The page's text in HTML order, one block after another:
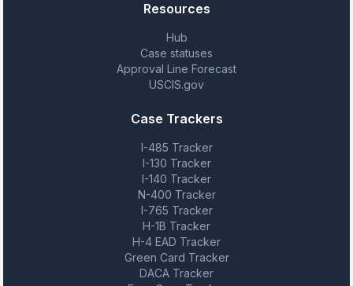
Resources
Hub
Case statuses
Approval Line Forecast
USCIS.gov
Case Trackers
I-485 Tracker
I-130 Tracker
I-140 Tracker
N-400 Tracker
I-765 Tracker
H-1B Tracker
H-4 EAD Tracker
Green Card Tracker
DACA Tracker